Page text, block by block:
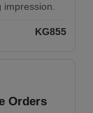
KG855
Orders